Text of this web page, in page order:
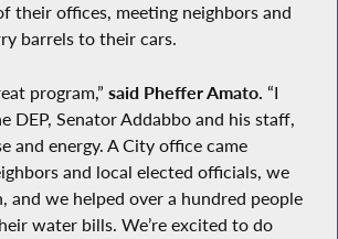
their offices, meeting neighbors and
barrels to their cars.
program,” said Pheffer Amato. “I
DEP, Senator Addabbo and his staff,
and energy. A City office came
and local elected officials, we
and we helped over a hundred people
water bills. We’re excited to do